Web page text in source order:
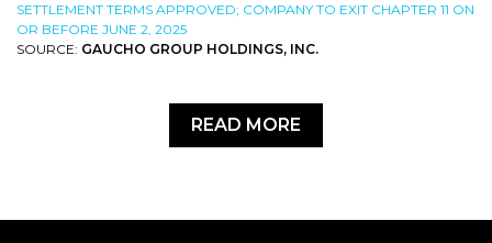
SETTLEMENT TERMS APPROVED; COMPANY TO EXIT CHAPTER 11 ON
OR BEFORE JUNE 2, 2025
SOURCE: GAUCHO GROUP HOLDINGS, INC.
READ MORE